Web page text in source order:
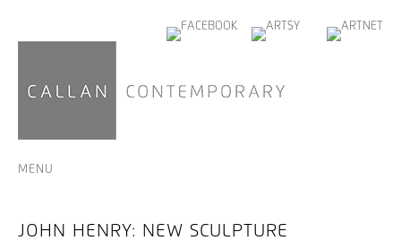
MENU
JOHN HENRY: NEW SCULPTURE